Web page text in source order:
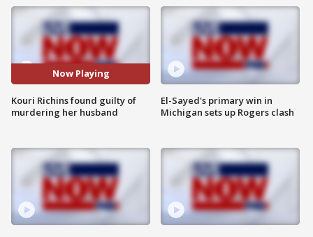
Now Playing
Kouri Richins found guilty of
murdering her husband
El-Sayed's primary win in
Michigan sets up Rogers clash